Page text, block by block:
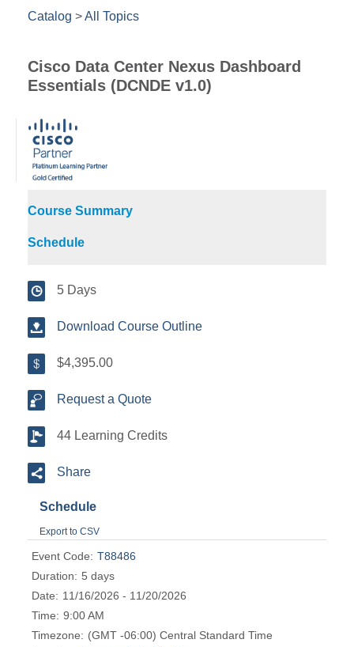
Catalog >All Topics
Cisco Data Center Nexus Dashboard
Essentials (DCNDE v1.0)
Course Summary
Schedule
5 Days
Download Course Outline
$4,395.00
Request a Quote
44 Learning Credits
Share
Schedule
Export to CSV
Event Code: T88486
Duration: 5 days
Date: 11/16/2026 - 11/20/2026
Time: 9:00 AM
Timezone: (GMT -06:00) Central Standard Time